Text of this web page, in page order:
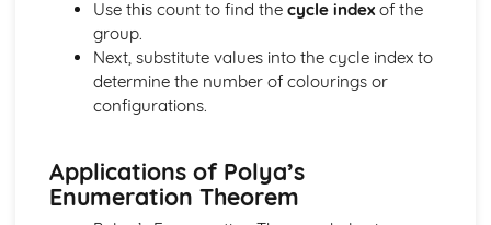
Frameworks (Applied Mathematics)
Solve problems using Frameworks
Further Calculus (Pure Mathematics)
Reduction Formulas
Integration with Partial Fractions
Further Centre of Mass (Applied Mathematics)
Solve sliding/toppling problems
Use this count to find the cycle indexof the
group.
Next, substitute values into the cycle index to
determine the number of colourings or
configurations.
Applications of Polya’s
Enumeration Theorem